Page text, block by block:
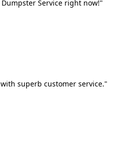
Service right now!"
superb customer service."